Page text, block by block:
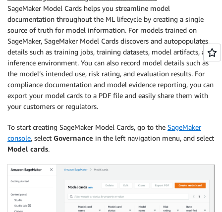
SageMaker Model Cards helps you streamline model
documentation throughout the ML lifecycle by creating a single
source of truth for model information. For models trained on
SageMaker, SageMaker Model Cards discovers and autopopulates
details such as training jobs, training datasets, model artifacts, and
inference environment. You can also record model details such as
the model’s intended use, risk rating, and evaluation results. For
compliance documentation and model evidence reporting, you can
export your model cards to a PDF file and easily share them with
your customers or regulators.
To start creating SageMaker Model Cards, go to the SageMaker
console, select Governance in the left navigation menu, and select
Model cards.